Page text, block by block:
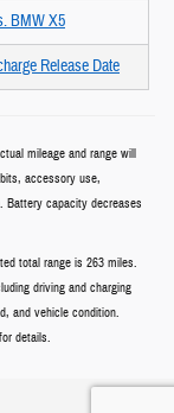
BMW X5
Release Date
mileage and range will
accessory use,
Battery capacity decreases
total range is 263 miles.
driving and charging
and vehicle condition.
details.